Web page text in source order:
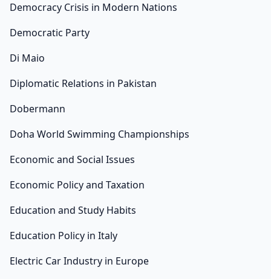
Democracy Crisis in Modern Nations
Democratic Party
Di Maio
Diplomatic Relations in Pakistan
Dobermann
Doha World Swimming Championships
Economic and Social Issues
Economic Policy and Taxation
Education and Study Habits
Education Policy in Italy
Electric Car Industry in Europe